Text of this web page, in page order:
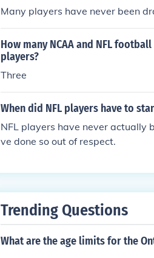
Many players have never been
How many NCAA and NFL
players?
Three
When did NFL players have to
NFL players have never actually
ve done so out of respect.
Trending Questions
What are the age limits for the